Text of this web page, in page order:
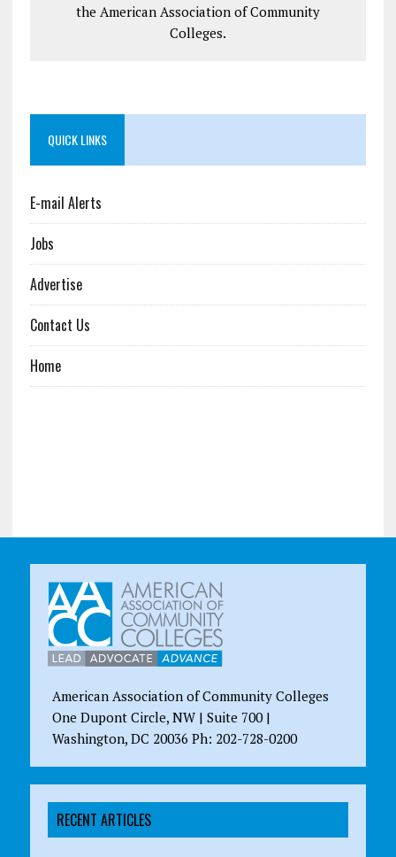
the American Association of Community
Colleges.
QUICK LINKS
E-mail Alerts
Jobs
Advertise
Contact Us
Home
American Association of Community Colleges
One Dupont Circle, NW | Suite 700 |
Washington, DC 20036 Ph: 202-728-0200
RECENT ARTICLES